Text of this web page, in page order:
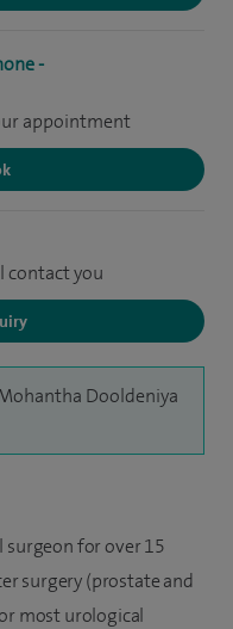
-
appointment
contact you
Dooldeniya
surgeon for over 15
surgery (prostate and
most urological